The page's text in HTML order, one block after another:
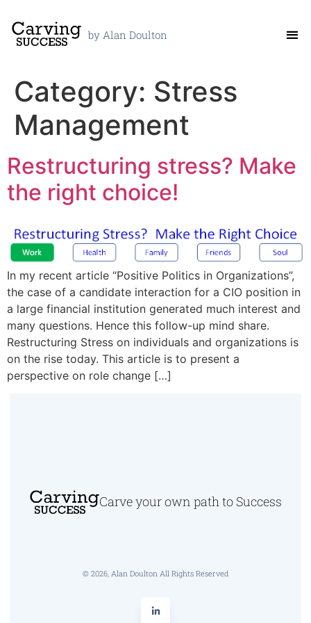
by Alan Doulton
Category: Stress
Management
Restructuring stress? Make
the right choice!
In my recent article “Positive Politics in Organizations”,
the case of a candidate interaction for a CIO position in
a large financial institution generated much interest and
many questions. Hence this follow-up mind share.
Restructuring Stress on individuals and organizations is
on the rise today. This article is to present a
perspective on role change […]
Carve your own path to Success
© 2026, Alan Doulton All Rights Reserved